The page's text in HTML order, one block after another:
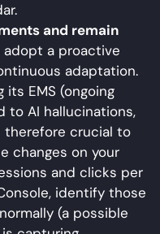
and remain
adopt a proactive
adaptation.
EMS (ongoing
to AI hallucinations,
therefore crucial to
changes on your
and clicks per
identify those
(a possible